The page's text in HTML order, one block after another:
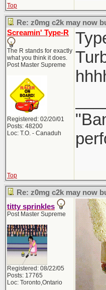
Top
Re: z0mg c2k may now
Screamin' Type-R
The R stands for exactly
what you think it does.
Post Master Supreme
Registered: 02/20/01
Posts: 48200
Loc: T.O. - Canaduh
Top
Re: z0mg c2k may now
titty sprinkles
Post Master Supreme
Registered: 08/22/05
Posts: 17765
Loc: Toronto,Ontario